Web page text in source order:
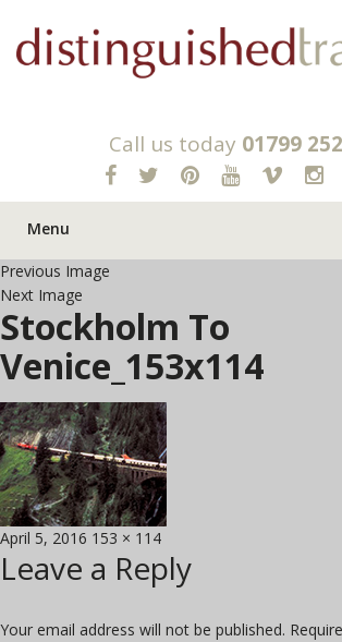
Call us today 01799
Menu
Previous Image
Next Image
Stockholm To
Venice_153x114
Posted
on
April 5, 2016 Full
size
153 × 114
Leave a Reply
Your email address will not be published.